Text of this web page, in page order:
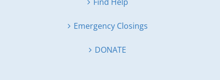
Emergency Closings
DONATE